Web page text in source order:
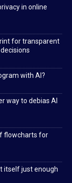
in online
for transparent
with AI?
way to debias AI
flowcharts for
itself just enough